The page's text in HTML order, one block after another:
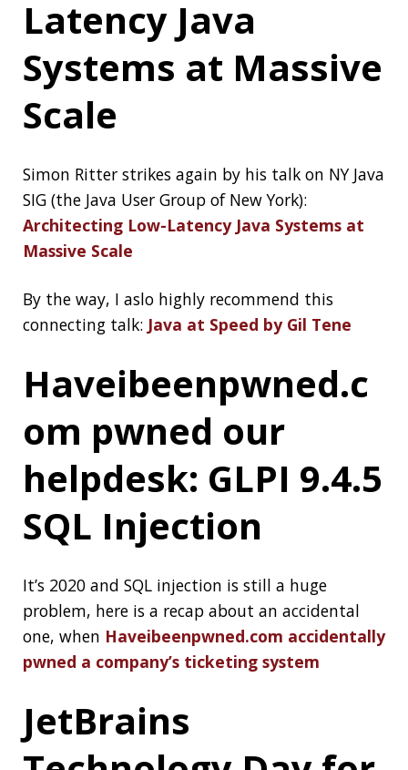
problem, here is a recap about an accidental
one, when
pwned a company’s ticketing system
JetBrains
Technology Day for
Java
will present on a range of topics to help you
boost your skills and creativity. The agenda
Contributing to OSS, and much more.Join on
97 Things Every
Java Programmer
Should Know
Edited byKevlin Henney and Trisha Gee, the
book:97 Things Every Java Programmer
Should Knowreflects lifetimes of experience
writing Java software and living with the
process of software development. Great
programmers share their collected wisdom to
working with legacy code or incorporating
changes since Java 8.